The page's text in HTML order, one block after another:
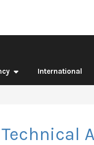
International